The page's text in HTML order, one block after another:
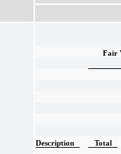
Fair
Description Total